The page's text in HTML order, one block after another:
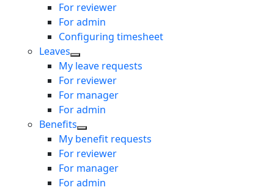
For reviewer
For admin
Configuring timesheet
Leaves
My leave requests
For reviewer
For manager
For admin
Benefits
My benefit requests
For reviewer
For manager
For admin